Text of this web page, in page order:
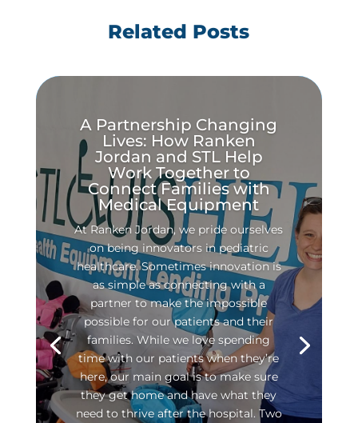
Related Posts
A Partnership Changing
Lives: How Ranken
Jordan and STL Help
Work Together to
Connect Families with
Medical Equipment
At Ranken Jordan, we pride ourselves
on being innovators in pediatric
healthcare. Sometimes innovation is
as simple as connecting with a
partner to make the impossible
possible for our patients and their
families. While we love spending
time with our patients when they’re
here, our main goal is to make sure
they get home and have what they
need to thrive after the hospital. Two